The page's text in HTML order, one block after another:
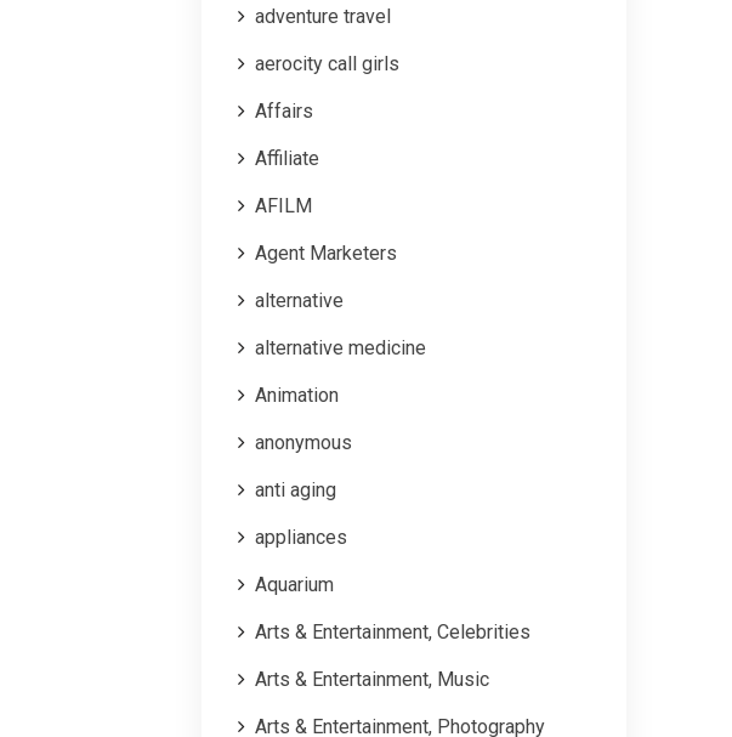
adventure travel
aerocity call girls
Affairs
Affiliate
AFILM
Agent Marketers
alternative
alternative medicine
Animation
anonymous
anti aging
appliances
Aquarium
Arts & Entertainment, Celebrities
Arts & Entertainment, Music
Arts & Entertainment, Photography